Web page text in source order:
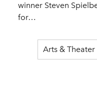
winner Steven
for…
Arts & Theater